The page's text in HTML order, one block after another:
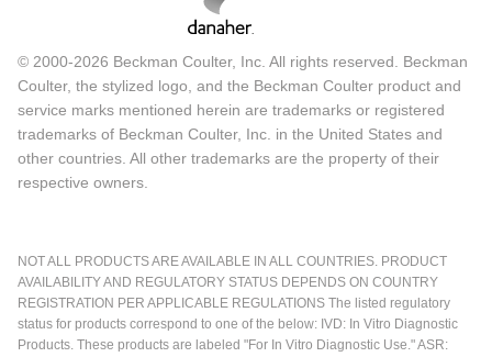
© 2000-2026 Beckman Coulter, Inc. All rights reserved. Beckman
Coulter, the stylized logo, and the Beckman Coulter product and
service marks mentioned herein are trademarks or registered
trademarks of Beckman Coulter, Inc. in the United States and
other countries. All other trademarks are the property of their
respective owners.
NOT ALL PRODUCTS ARE AVAILABLE IN ALL COUNTRIES. PRODUCT
AVAILABILITY AND REGULATORY STATUS DEPENDS ON COUNTRY
REGISTRATION PER APPLICABLE REGULATIONS The listed regulatory
status for products correspond to one of the below: IVD: In Vitro Diagnostic
Products. These products are labeled "For In Vitro Diagnostic Use." ASR: